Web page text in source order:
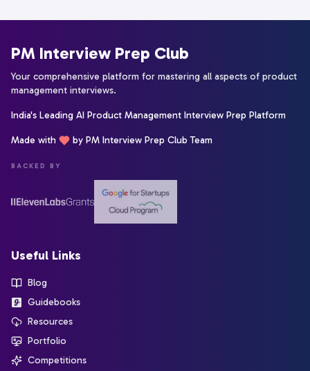
PM Interview Prep Club
Your comprehensive platform for mastering all aspects of product
management interviews.
India's Leading AI Product Management Interview Prep Platform
Made with by PM Interview Prep Club Team
BACKED BY
Useful Links
Blog
Guidebooks
Resources
Portfolio
Competitions